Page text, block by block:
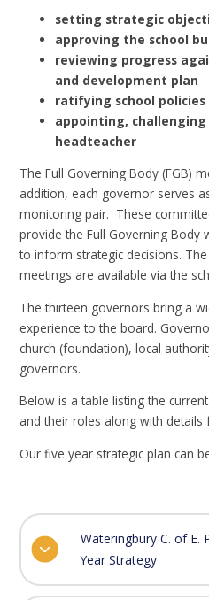
setting strategic
approving the school
reviewing progress
and development plan
ratifying school policies
appointing,
headteacher
The Full Governing Body (FGB)
addition, each governor serves
monitoring pair. These
provide the Full Governing Body
to inform strategic decisions.
meetings are available via the
The thirteen governors bring a
experience to the board.
church (foundation), local
governors.
Below is a table listing the
and their roles along with details
Our five year strategic plan can
Wateringbury C. of E.
Year Strategy